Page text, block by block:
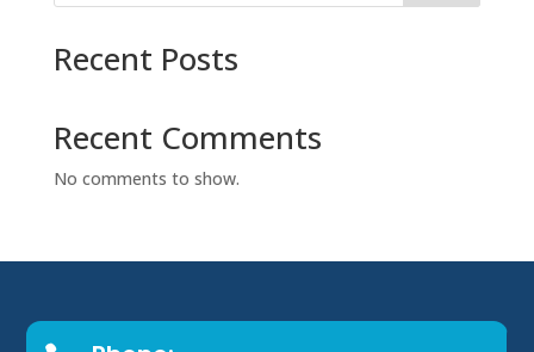
Recent Posts
Recent Comments
No comments to show.